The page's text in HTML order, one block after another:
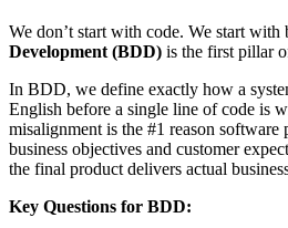
We don’t start with code. We start with
Development (BDD) is the first pillar
In BDD, we define exactly how a
English before a single line of code is
misalignment is the #1 reason
business objectives and customer
the final product delivers actual
Key Questions for BDD: